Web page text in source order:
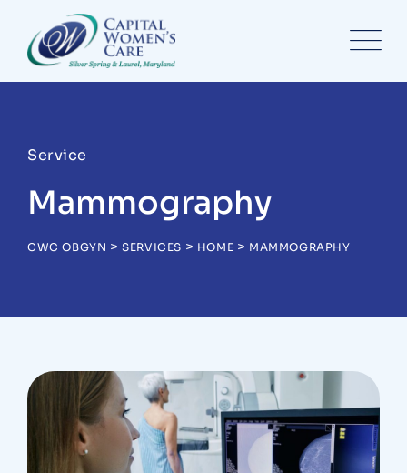
Service
Mammography
CWC OBGYN >SERVICES > HOME > MAMMOGRAPHY